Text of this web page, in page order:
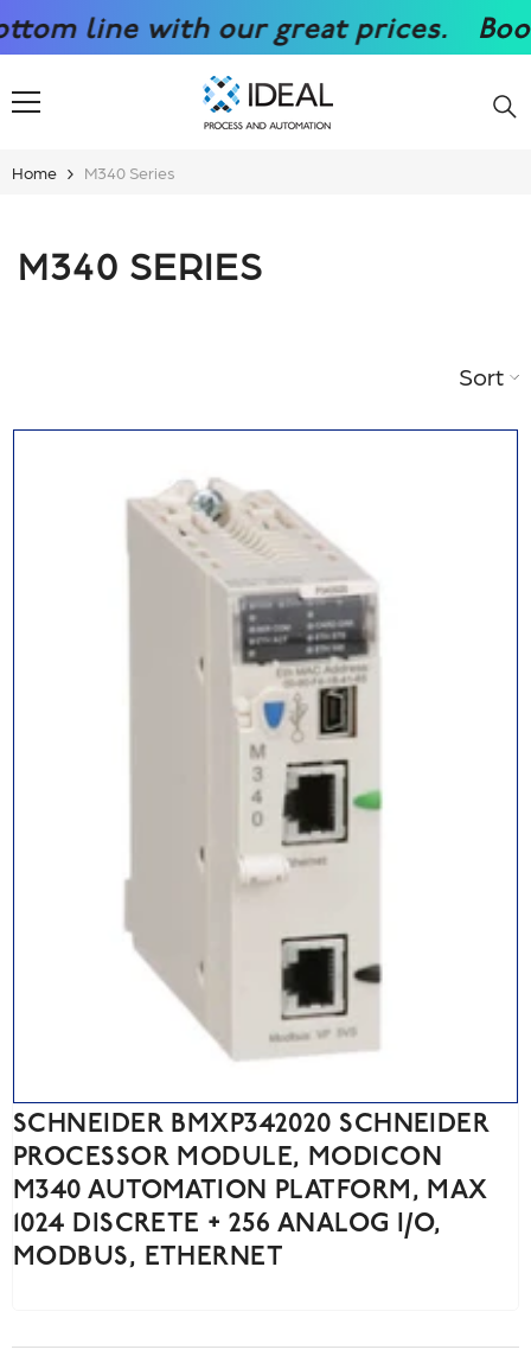
SKIP TO CONTENT
great prices. Boost your
Home M340 Series
M340 SERIES
Sort
SCHNEIDER BMXP342020 SCHNEIDER
PROCESSOR MODULE, MODICON
M340 AUTOMATION PLATFORM, MAX
1024 DISCRETE + 256 ANALOG I/O,
MODBUS, ETHERNET